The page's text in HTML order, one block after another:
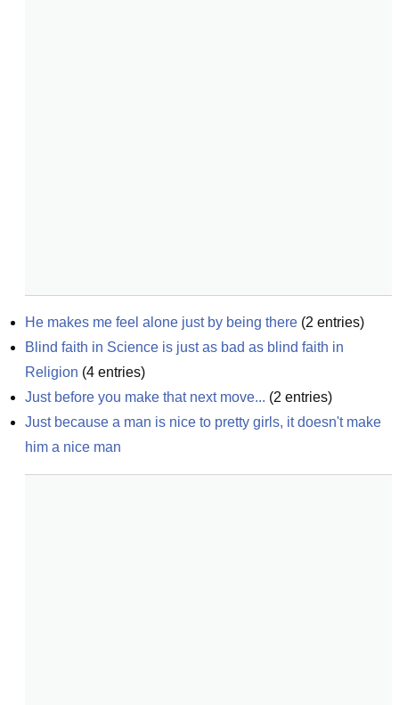
He makes me feel alone just by being there (2 entries)
Blind faith in Science is just as bad as blind faith in
Religion (4 entries)
Just before you make that next move... (2 entries)
Just because a man is nice to pretty girls, it doesn't make
him a nice man